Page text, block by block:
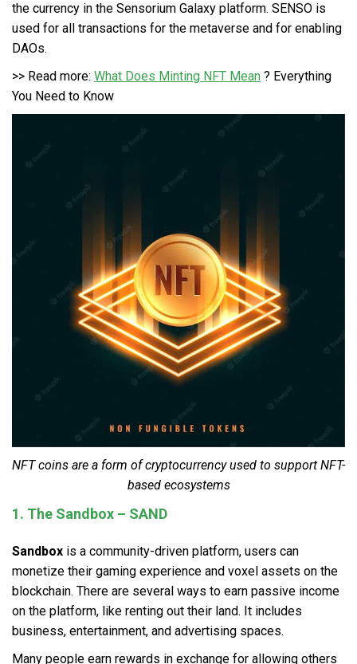
the currency in the Sensorium Galaxy platform. SENSO is
used for all transactions for the metaverse and for enabling
DAOs.
>> Read more: What Does Minting NFT Mean ? Everything
You Need to Know
NFT coins are a form of cryptocurrency used to support NFT-
based ecosystems
1. The Sandbox – SAND
Sandbox is a community-driven platform, users can
monetize their gaming experience and voxel assets on the
blockchain. There are several ways to earn passive income
on the platform, like renting out their land. It includes
business, entertainment, and advertising spaces.
Many people earn rewards in exchange for allowing others